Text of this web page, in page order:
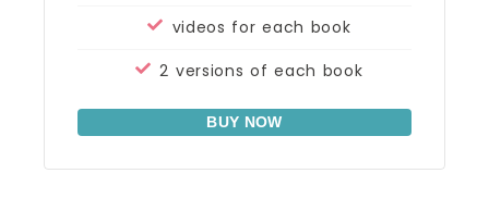
videos for each book
2 versions of each book
BUY NOW